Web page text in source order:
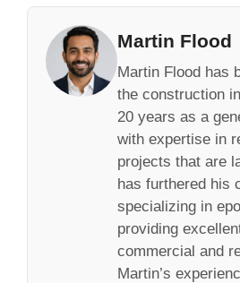
Martin Flood
Martin Flood has
the construction
20 years as a
with expertise in
projects that are
has furthered his
specializing in
providing
commercial and
Martin’s